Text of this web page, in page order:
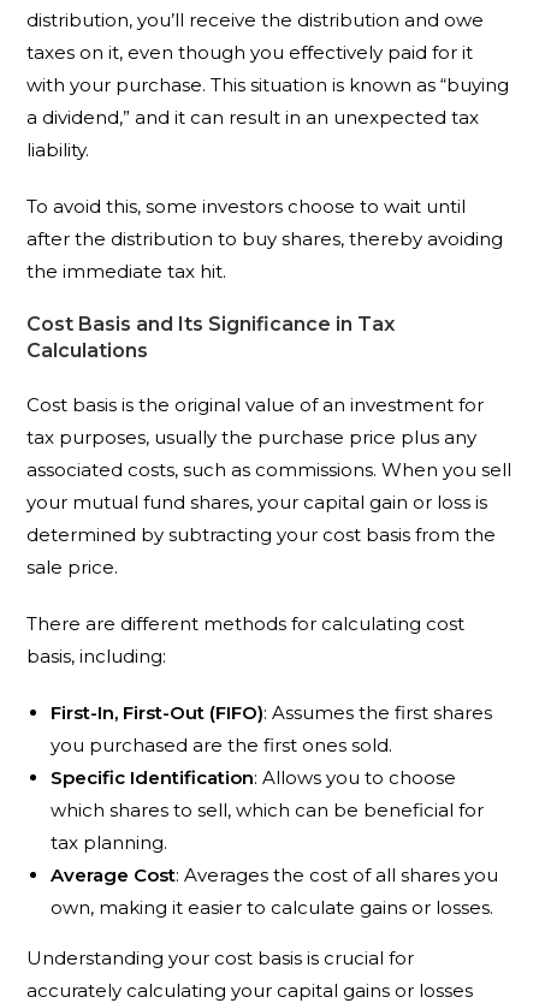
distribution, you’ll receive the distribution and owe
taxes on it, even though you effectively paid for it
with your purchase. This situation is known as “buying
a dividend,” and it can result in an unexpected tax
liability.
To avoid this, some investors choose to wait until
after the distribution to buy shares, thereby avoiding
the immediate tax hit.
Cost Basis and Its Significance in Tax
Calculations
Cost basis is the original value of an investment for
tax purposes, usually the purchase price plus any
associated costs, such as commissions. When you sell
your mutual fund shares, your capital gain or loss is
determined by subtracting your cost basis from the
sale price.
There are different methods for calculating cost
basis, including:
First-In, First-Out (FIFO): Assumes the first shares
you purchased are the first ones sold.
Specific Identification: Allows you to choose
which shares to sell, which can be beneficial for
tax planning.
Average Cost: Averages the cost of all shares you
own, making it easier to calculate gains or losses.
Understanding your cost basis is crucial for
accurately calculating your capital gains or losses